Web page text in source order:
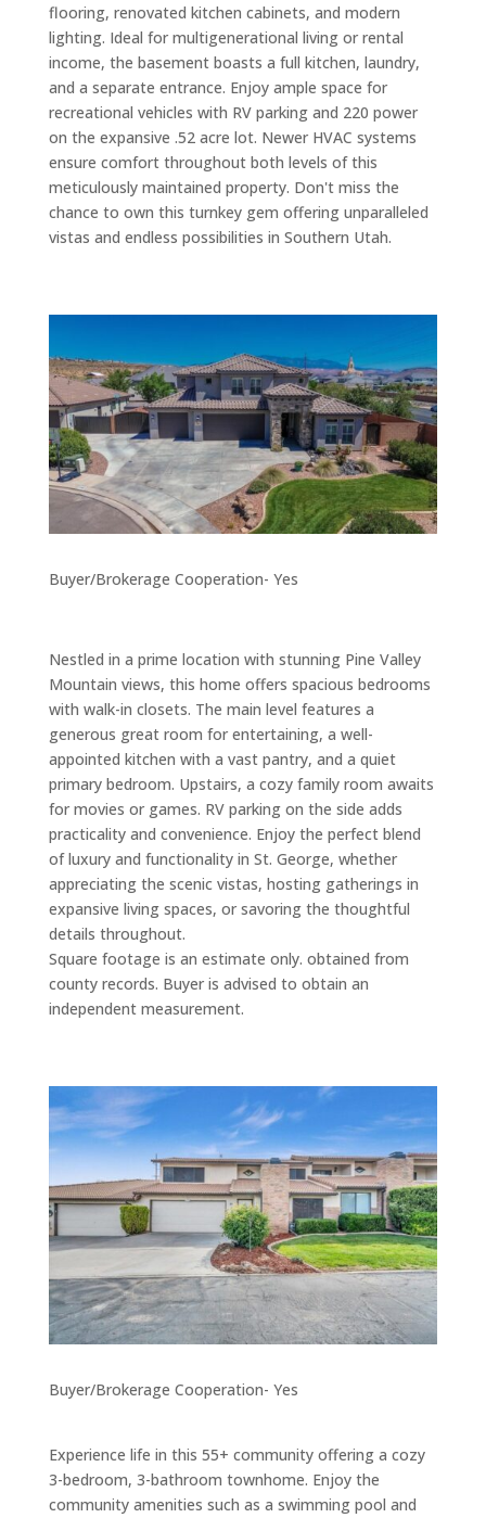
flooring, renovated kitchen cabinets, and modern
lighting. Ideal for multigenerational living or rental
income, the basement boasts a full kitchen, laundry,
and a separate entrance. Enjoy ample space for
recreational vehicles with RV parking and 220 power
on the expansive .52 acre lot. Newer HVAC systems
ensure comfort throughout both levels of this
meticulously maintained property. Don't miss the
chance to own this turnkey gem offering unparalleled
vistas and endless possibilities in Southern Utah.
Buyer/Brokerage Cooperation- Yes
Nestled in a prime location with stunning Pine Valley
Mountain views, this home offers spacious bedrooms
with walk-in closets. The main level features a
generous great room for entertaining, a well-
appointed kitchen with a vast pantry, and a quiet
primary bedroom. Upstairs, a cozy family room awaits
for movies or games. RV parking on the side adds
practicality and convenience. Enjoy the perfect blend
of luxury and functionality in St. George, whether
appreciating the scenic vistas, hosting gatherings in
expansive living spaces, or savoring the thoughtful
details throughout.
Square footage is an estimate only. obtained from
county records. Buyer is advised to obtain an
independent measurement.
Buyer/Brokerage Cooperation- Yes
Experience life in this 55+ community offering a cozy
3-bedroom, 3-bathroom townhome. Enjoy the
community amenities such as a swimming pool and